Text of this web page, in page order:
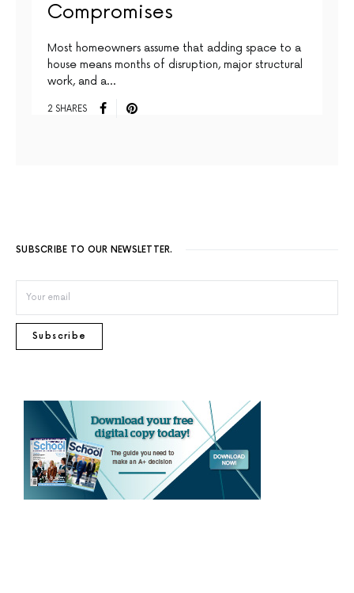
Compromises
Most homeowners assume that adding space to a
house means months of disruption, major structural
work, and a…
2 SHARES
SUBSCRIBE TO OUR NEWSLETTER.
Subscribe